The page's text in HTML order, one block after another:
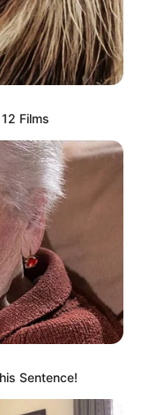
Films
Sentence!